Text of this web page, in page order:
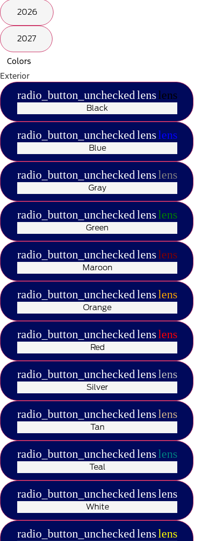
2026
2027
Colors
Exterior
radio_button_uncheckedlenslens
Black
radio_button_uncheckedlenslens
Blue
radio_button_uncheckedlenslens
Gray
radio_button_uncheckedlenslens
Green
radio_button_uncheckedlenslens
Maroon
radio_button_uncheckedlenslens
Orange
radio_button_uncheckedlenslens
Red
radio_button_uncheckedlenslens
Silver
radio_button_uncheckedlenslens
Tan
radio_button_uncheckedlenslens
Teal
radio_button_uncheckedlenslens
White
radio_button_uncheckedlenslens